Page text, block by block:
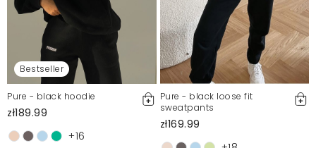
Bestseller
Pure - black hoodie
zł189.99
+16
Pure - black loose fit
sweatpants
zł169.99